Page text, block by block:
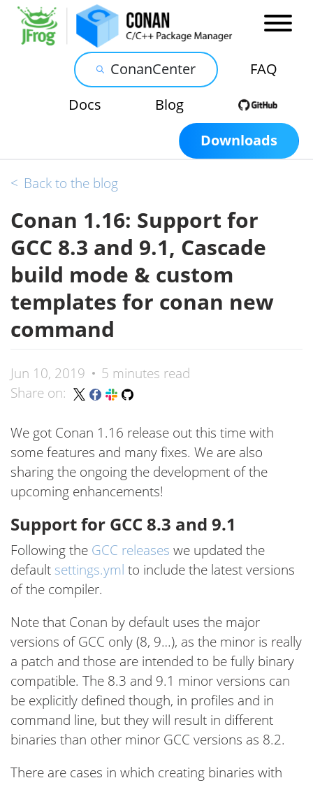
ConanCenter
FAQ
Docs
Blog
Downloads
< Back to the blog
Conan 1.16: Support for
GCC 8.3 and 9.1, Cascade
build mode & custom
templates for conan new
command
Jun 10, 2019
5 minutes read
Share on:
We got Conan 1.16 release out this time with
some features and many fixes. We are also
sharing the ongoing the development of the
upcoming enhancements!
Support for GCC 8.3 and 9.1
Following the GCC releases we updated the
default settings.yml to include the latest versions
of the compiler.
Note that Conan by default uses the major
versions of GCC only (8, 9…), as the minor is really
a patch and those are intended to be fully binary
compatible. The 8.3 and 9.1 minor versions can
be explicitly defined though, in profiles and in
command line, but they will result in different
binaries than other minor GCC versions as 8.2.
There are cases in which creating binaries with